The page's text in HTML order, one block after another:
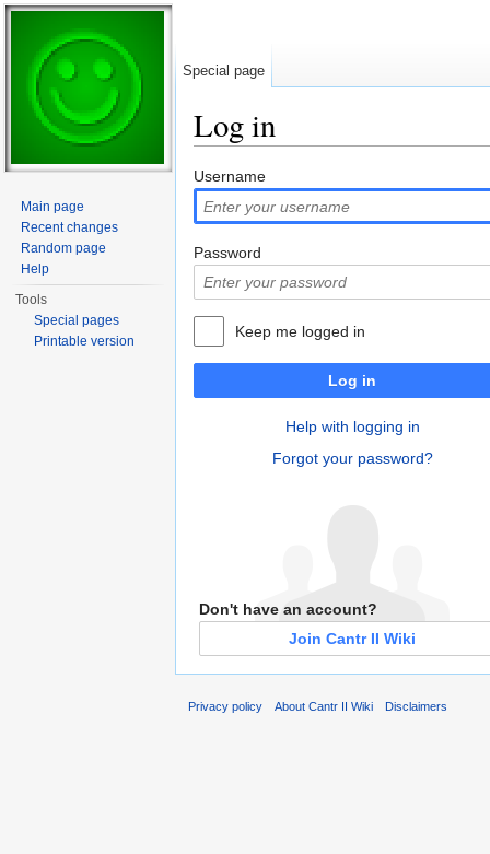
Log in
Username
Password
Keep me logged in
Log in
Help with logging in
Forgot your password?
Don't have an account?
Join Cantr II Wiki
Special page
Main page
Recent changes
Random page
Help
Tools
Special pages
Printable version
Privacy policy About Cantr II Wiki Disclaimers